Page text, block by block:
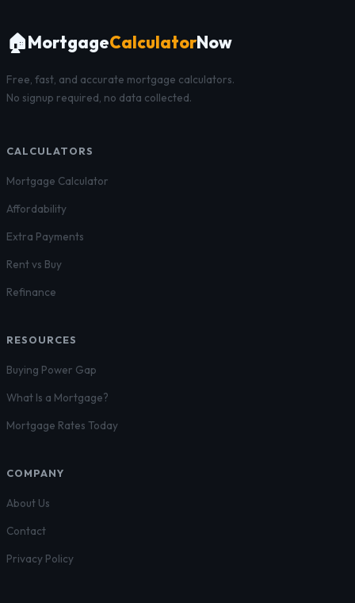
🏠MortgageCalculatorNow
Free, fast, and accurate mortgage calculators.
No signup required, no data collected.
CALCULATORS
Mortgage Calculator
Affordability
Extra Payments
Rent vs Buy
Refinance
RESOURCES
Buying Power Gap
What Is a Mortgage?
Mortgage Rates Today
COMPANY
About Us
Contact
Privacy Policy